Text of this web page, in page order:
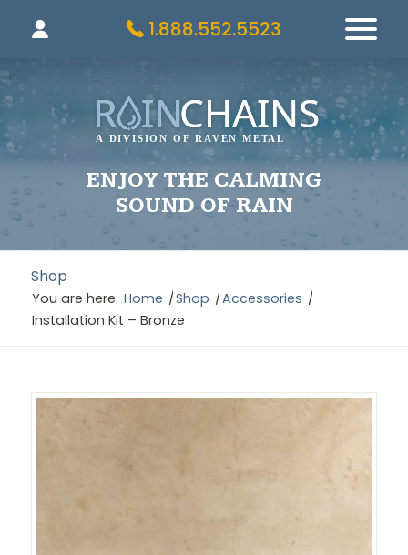
1.888.552.5523
ENJOY THE CALMING
SOUND OF RAIN
Shop
You are here: Home /Shop /Accessories /
Installation Kit – Bronze